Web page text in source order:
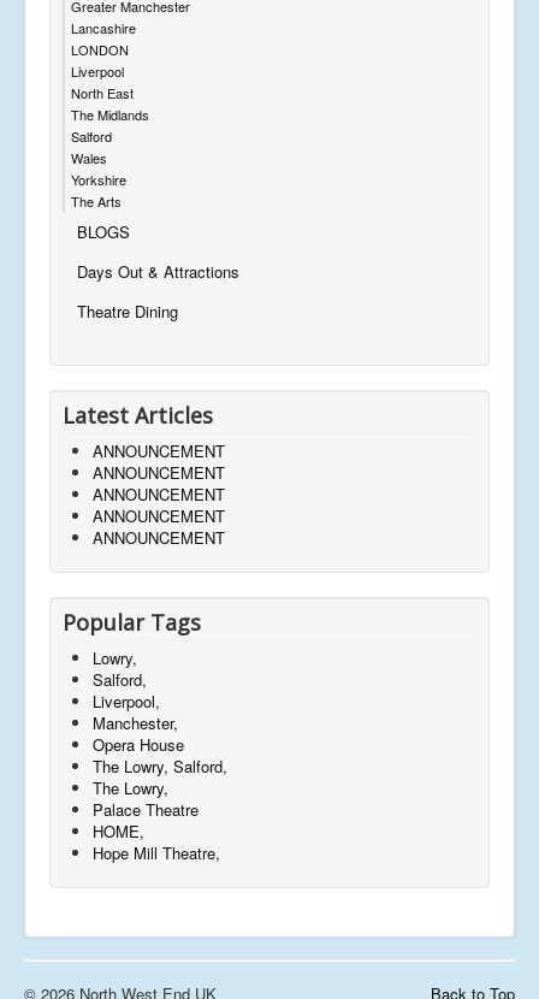
Greater Manchester
Lancashire
LONDON
Liverpool
North East
The Midlands
Salford
Wales
Yorkshire
The Arts
BLOGS
Days Out & Attractions
Theatre Dining
Latest Articles
ANNOUNCEMENT
ANNOUNCEMENT
ANNOUNCEMENT
ANNOUNCEMENT
ANNOUNCEMENT
Popular Tags
Lowry,
Salford,
Liverpool,
Manchester,
Opera House
The Lowry, Salford,
The Lowry,
Palace Theatre
HOME,
Hope Mill Theatre,
Back to Top
© 2026 North West End UK